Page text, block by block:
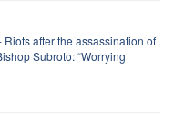
Riots after the assassination of
Subroto: “Worrying